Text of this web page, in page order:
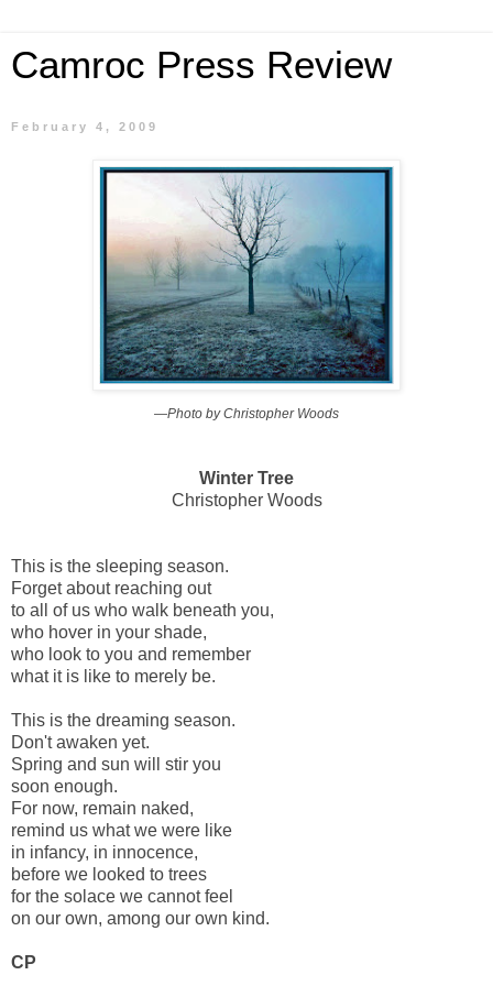
Camroc Press Review
February 4, 2009
—Photo by Christopher Woods
Winter Tree
Christopher Woods
This is the sleeping season.
Forget about reaching out
to all of us who walk beneath you,
who hover in your shade,
who look to you and remember
what it is like to merely be.
This is the dreaming season.
Don't awaken yet.
Spring and sun will stir you
soon enough.
For now, remain naked,
remind us what we were like
in infancy, in innocence,
before we looked to trees
for the solace we cannot feel
on our own, among our own kind.
CP